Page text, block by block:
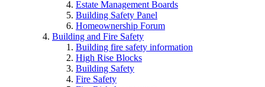
Estate Management Boards
Building Safety Panel
Homeownership Forum
Building and Fire Safety
Building fire safety information
High Rise Blocks
Building Safety
Fire Safety